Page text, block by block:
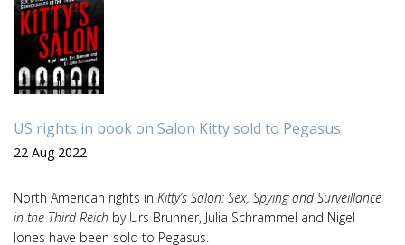
US rights in book on Salon Kitty sold to Pegasus
22 Aug 2022
North American rights in Kitty’s Salon: Sex, Spying and Surveillance
in the Third Reich by Urs Brunner, Julia Schrammel and Nigel
Jones have been sold to Pegasus.